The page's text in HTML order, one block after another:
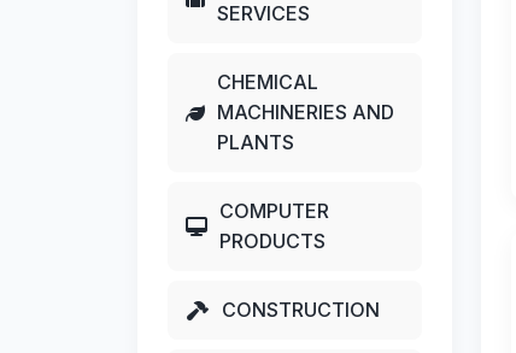
SERVICES
CHEMICAL
MACHINERIES AND
PLANTS
COMPUTER
PRODUCTS
CONSTRUCTION